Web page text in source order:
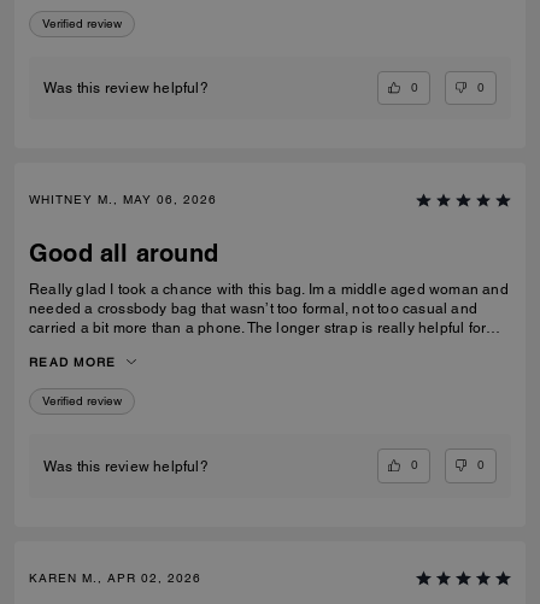
Verified review
Was this review helpful? 0 0
WHITNEY M., MAY 06, 2026
Good all around
Really glad I took a chance with this bag. Im a middle aged woman and
needed a crossbody bag that wasn’t too formal, not too casual and
carried a bit more than a phone. The longer strap is really helpful for
the bag rather than out. Very versatile and well constructed!
READ MORE
Verified review
Was this review helpful? 0 0
KAREN M., APR 02, 2026